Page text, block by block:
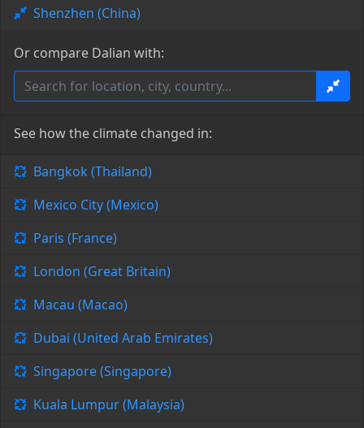
Shenzhen (China)
Or compare Dalian with:
See how the climate changed in:
Bangkok (Thailand)
Mexico City (Mexico)
Paris (France)
London (Great Britain)
Macau (Macao)
Dubai (United Arab Emirates)
Singapore (Singapore)
Kuala Lumpur (Malaysia)